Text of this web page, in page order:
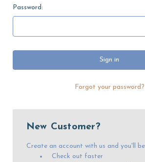
Password:
Forgot your password?
New Customer?
Create an account with us and you'll
Check out faster